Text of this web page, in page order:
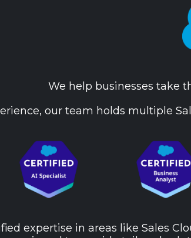
We help businesses take
our team holds multiple
expertise in areas like Sales